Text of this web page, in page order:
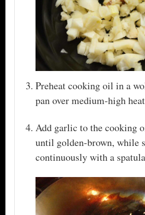
Preheat cooking oil in a
pan over medium-high
Add garlic to the cooking
until golden-brown, while
continuously with a